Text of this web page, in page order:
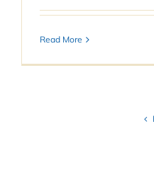
Read More